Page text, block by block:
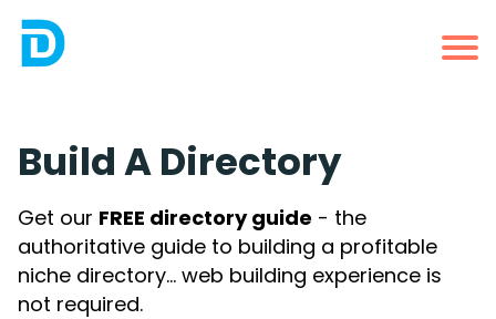
Build A Directory
Get our FREE directory guide - the
authoritative guide to building a profitable
niche directory... web building experience is
not required.